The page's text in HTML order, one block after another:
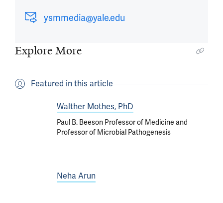
ysmmedia@yale.edu
Explore More
Featured in this article
Walther Mothes, PhD
Paul B. Beeson Professor of Medicine and
Professor of Microbial Pathogenesis
Neha Arun